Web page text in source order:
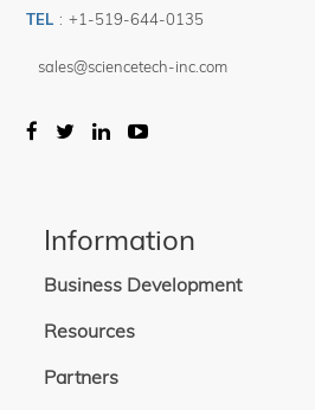
TEL : +1-519-644-0135
sales@sciencetech-inc.com
Information
Business Development
Resources
Partners